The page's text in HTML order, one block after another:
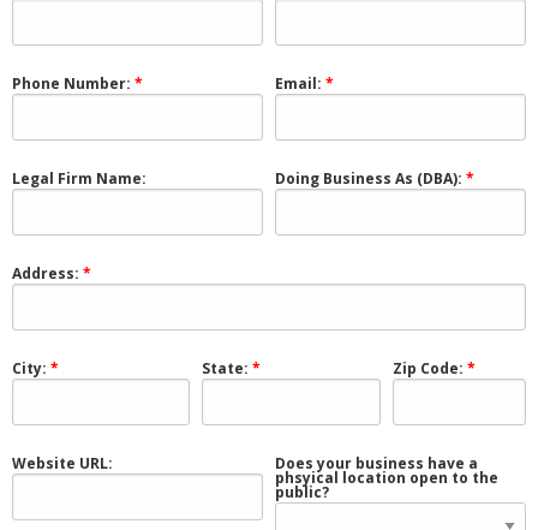
Phone Number: Email:
Legal Firm Name: Doing Business As (DBA):
Address:
City: State: Zip Code:
Website URL: Does your business have a
phsyical location open to the
public?